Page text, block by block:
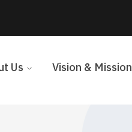
Us Vision & Mission